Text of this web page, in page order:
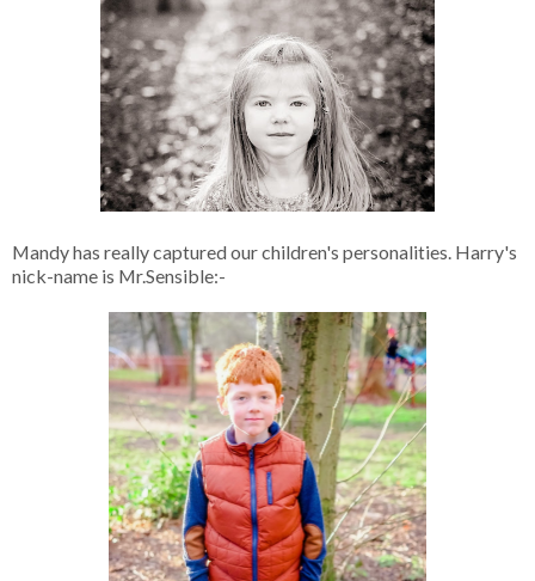
Mandy has really captured our children's personalities. Harry's
nick-name is Mr.Sensible:-